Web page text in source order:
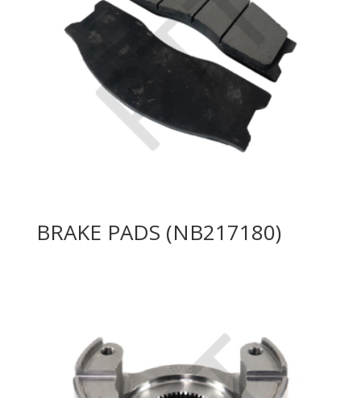
BRAKE PADS (NB217180)